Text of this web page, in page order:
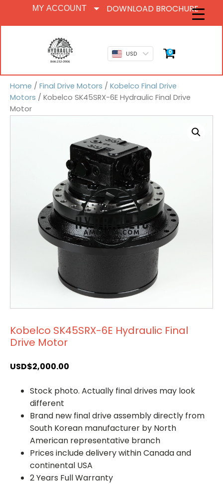
MY ACCOUNT DOWNLOAD BROCHURE
USD 0
Home / Final Drive Motors / Kobelco Final Drive
Motors / Kobelco SK45SRX-6E Hydraulic Final Drive
Motor
Kobelco SK45SRX-6E Hydraulic Final
Drive Motor
USD$2,000.00
Stock photo. Actually final drives may look
different
Brand new final drive assembly directly from
South Korean manufacturer by North
American representative branch
Prices include delivery within Canada and
continental USA
2 Years Full Warranty